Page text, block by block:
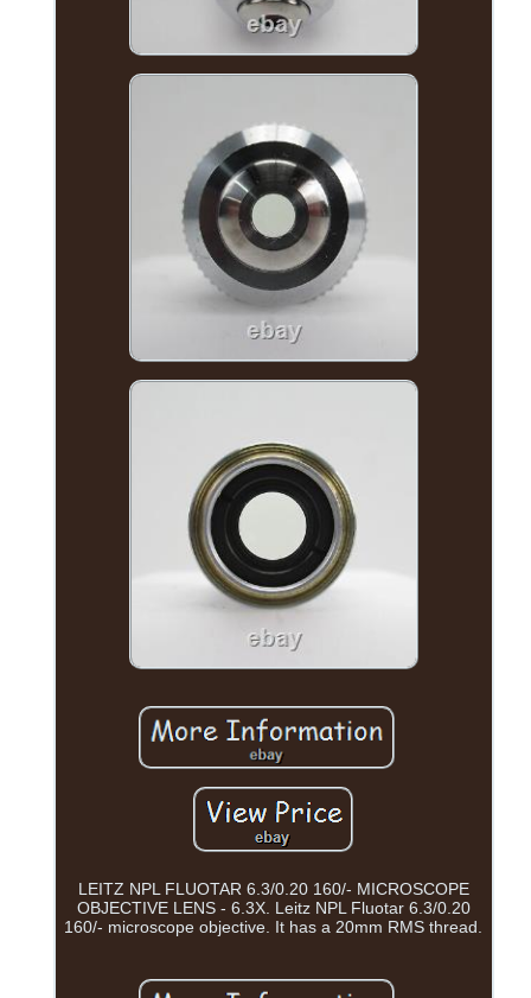
LEITZ NPL FLUOTAR 6.3/0.20 160/- MICROSCOPE
OBJECTIVE LENS - 6.3X. Leitz NPL Fluotar 6.3/0.20
160/- microscope objective. It has a 20mm RMS thread.